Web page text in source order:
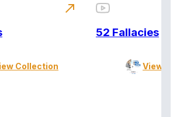
Collection
north_east
52 Fallacies
View